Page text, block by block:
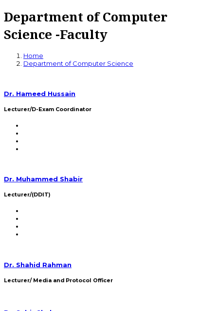
Department of Computer
Science -Faculty
Home
Department of Computer Science
Dr. Hameed Hussain
Lecturer/D-Exam Coordinator
Dr. Muhammed Shabir
Lecturer/(DDIT)
Dr. Shahid Rahman
Lecturer/ Media and Protocol Officer